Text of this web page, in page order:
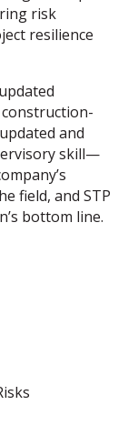
risk
resilience
and
skill—
field, and STP
bottom line.